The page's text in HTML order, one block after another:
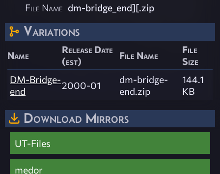
File Name dm-bridge_end][.zip
Variations
Name
Release Date
(est)
File Name
File
Size
DM-Bridge-
end
2000-01
dm-bridge-
end.zip
144.1
KB
Download Mirrors
UT-Files
medor